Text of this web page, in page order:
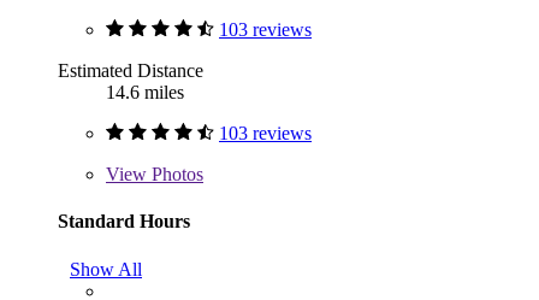
103 reviews
Estimated Distance
14.6 miles
103 reviews
View Photos
Standard Hours
Show All